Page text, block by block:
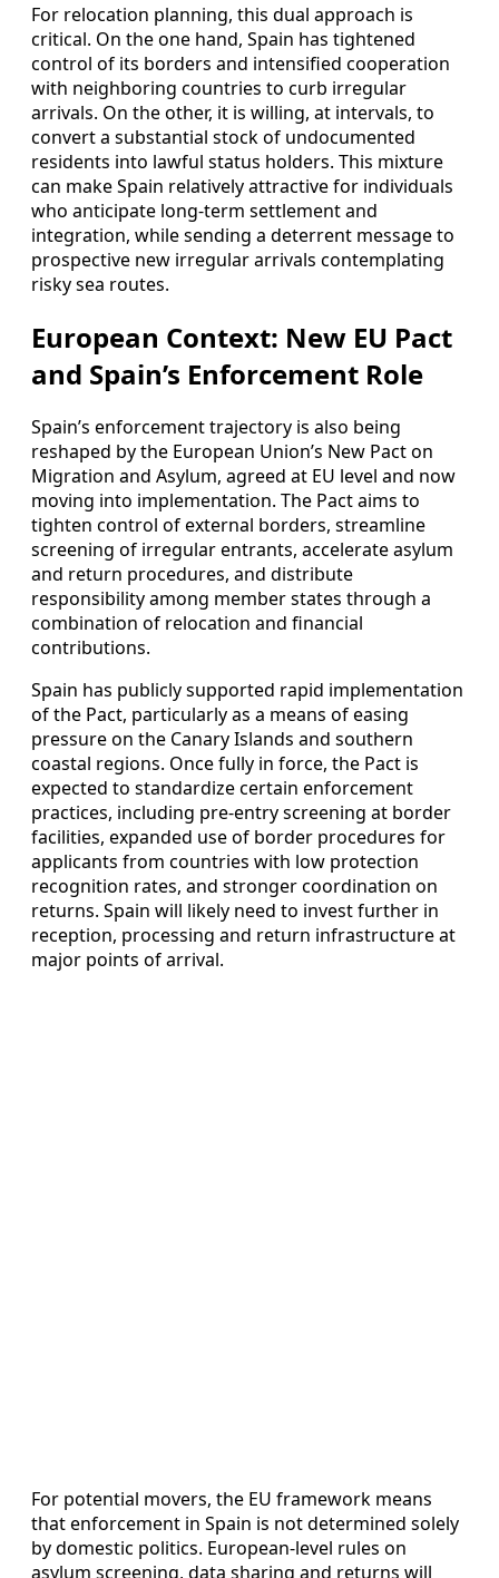
For relocation planning, this dual approach is
critical. On the one hand, Spain has tightened
control of its borders and intensified cooperation
with neighboring countries to curb irregular
arrivals. On the other, it is willing, at intervals, to
convert a substantial stock of undocumented
residents into lawful status holders. This mixture
can make Spain relatively attractive for individuals
who anticipate long-term settlement and
integration, while sending a deterrent message to
prospective new irregular arrivals contemplating
risky sea routes.
European Context: New EU Pact
and Spain’s Enforcement Role
Spain’s enforcement trajectory is also being
reshaped by the European Union’s New Pact on
Migration and Asylum, agreed at EU level and now
moving into implementation. The Pact aims to
tighten control of external borders, streamline
screening of irregular entrants, accelerate asylum
and return procedures, and distribute
responsibility among member states through a
combination of relocation and financial
contributions.
Spain has publicly supported rapid implementation
of the Pact, particularly as a means of easing
pressure on the Canary Islands and southern
coastal regions. Once fully in force, the Pact is
expected to standardize certain enforcement
practices, including pre-entry screening at border
facilities, expanded use of border procedures for
applicants from countries with low protection
recognition rates, and stronger coordination on
returns. Spain will likely need to invest further in
reception, processing and return infrastructure at
major points of arrival.
For potential movers, the EU framework means
that enforcement in Spain is not determined solely
by domestic politics. European-level rules on
asylum screening, data sharing and returns will